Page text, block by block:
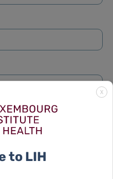
X
to LIH